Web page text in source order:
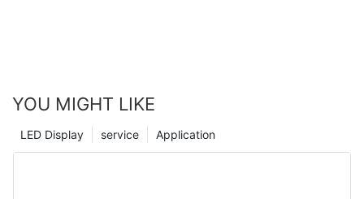
YOU MIGHT LIKE
Application
service
LED Display